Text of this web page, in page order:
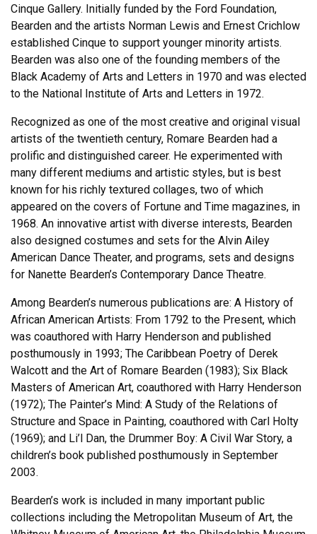
Cinque Gallery. Initially funded by the Ford Foundation,
Bearden and the artists Norman Lewis and Ernest Crichlow
established Cinque to support younger minority artists.
Bearden was also one of the founding members of the
Black Academy of Arts and Letters in 1970 and was elected
to the National Institute of Arts and Letters in 1972.
Recognized as one of the most creative and original visual
artists of the twentieth century, Romare Bearden had a
prolific and distinguished career. He experimented with
many different mediums and artistic styles, but is best
known for his richly textured collages, two of which
appeared on the covers of Fortune and Time magazines, in
1968. An innovative artist with diverse interests, Bearden
also designed costumes and sets for the Alvin Ailey
American Dance Theater, and programs, sets and designs
for Nanette Bearden’s Contemporary Dance Theatre.
Among Bearden’s numerous publications are: A History of
African American Artists: From 1792 to the Present, which
was coauthored with Harry Henderson and published
posthumously in 1993; The Caribbean Poetry of Derek
Walcott and the Art of Romare Bearden (1983); Six Black
Masters of American Art, coauthored with Harry Henderson
(1972); The Painter’s Mind: A Study of the Relations of
Structure and Space in Painting, coauthored with Carl Holty
(1969); and Li’l Dan, the Drummer Boy: A Civil War Story, a
children’s book published posthumously in September
2003.
Bearden’s work is included in many important public
collections including the Metropolitan Museum of Art, the